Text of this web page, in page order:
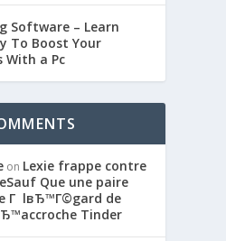
Software – Learn
To Boost Your
With a Pc
on Lexie frappe contre
Que une paire
Г lвЂ™Г©gard de
Tinder